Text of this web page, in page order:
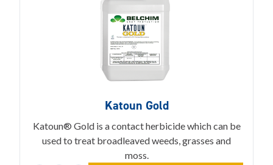
Katoun Gold
Katoun® Gold is a contact herbicide which can be
used to treat broadleaved weeds, grasses and
moss.